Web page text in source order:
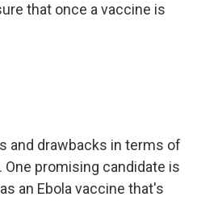
that once a vaccine is
and drawbacks in terms of
promising candidate is
an Ebola vaccine that's